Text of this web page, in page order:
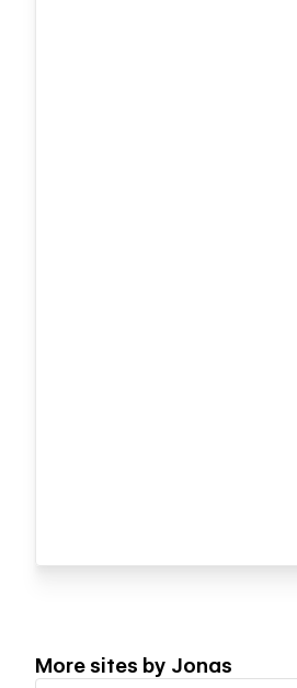
More sites by Jonas